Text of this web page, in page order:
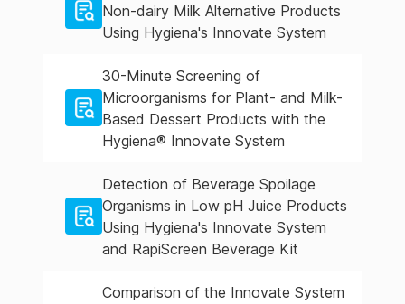
Non-dairy Milk Alternative Products
Using Hygiena's Innovate System
30-Minute Screening of
Microorganisms for Plant- and Milk-
Based Dessert Products with the
Hygiena® Innovate System
Detection of Beverage Spoilage
Organisms in Low pH Juice Products
Using Hygiena's Innovate System
and RapiScreen Beverage Kit
Comparison of the Innovate System